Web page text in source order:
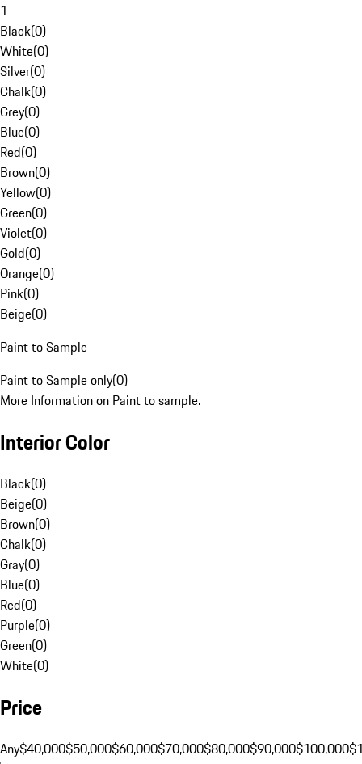
1
Black(0)
White(0)
Silver(0)
Chalk(0)
Grey(0)
Blue(0)
Red(0)
Brown(0)
Yellow(0)
Green(0)
Violet(0)
Gold(0)
Orange(0)
Pink(0)
Beige(0)
Paint to Sample
Paint to Sample only(0)
More Information on Paint to sample.
Interior Color
Black(0)
Beige(0)
Brown(0)
Chalk(0)
Gray(0)
Blue(0)
Red(0)
Purple(0)
Green(0)
White(0)
Price
Any$40,000$50,000$60,000$70,000$80,000$90,000$100,000